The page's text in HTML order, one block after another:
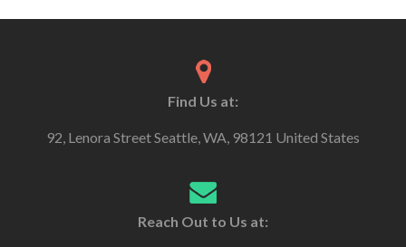
Find Us at:
92, Lenora Street Seattle, WA, 98121 United States
Reach Out to Us at: